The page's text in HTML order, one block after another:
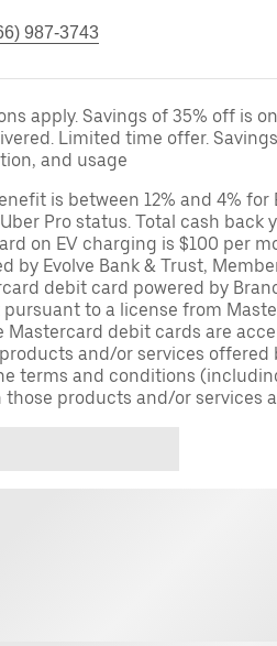
987-3743
apply. Savings of 35% off is
Limited time offer.
and usage
is between 12% and 4% for
Pro status. Total cash back
on EV charging is $100 per
by Evolve Bank & Trust,
debit card powered by
pursuant to a license from
Mastercard debit cards are
and/or services offered
terms and conditions
products and/or services